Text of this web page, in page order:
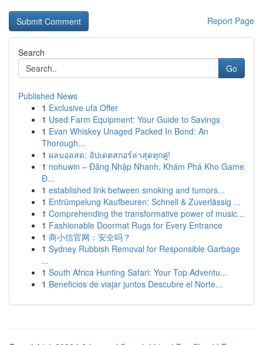
Report Page
Search
Go
Published News
1 Exclusive ufa Offer
1 Used Farm Equipment: Your Guide to Savings
1 Evan Whiskey Unaged Packed In Bond: An
Thorough...
1 ผลบอลสด: อัปเดตสกอร์ล่าสุดทุกคู่!
1 nohuwin – Đăng Nhập Nhanh, Khám Phá Kho Game
Đ...
1 established link between smoking and tumors...
1 Entrümpelung Kaufbeuren: Schnell & Zuverlässig ...
1 Comprehending the transformative power of music...
1 Fashionable Doormat Rugs for Every Entrance
1 商小信官网：安全吗？
1 Sydney Rubbish Removal for Responsible Garbage
...
1 South Africa Hunting Safari: Your Top Adventu...
1 Beneficios de viajar juntos Descubre el Norte...